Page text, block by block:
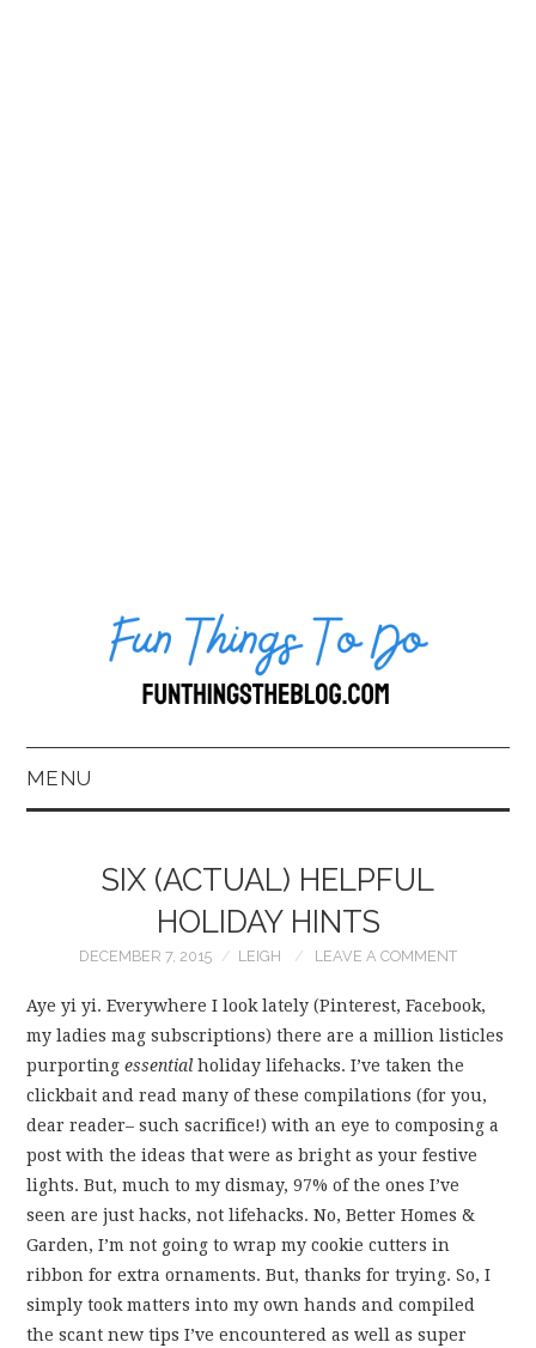
MENU
ABOUT US*
BLOG
BOOKKEEPING
FUN THINGS TO
THINGS WE DO
WHAT’S COOKIN’?
THINGS WE LIKE
SIX (ACTUAL) HELPFUL
HOLIDAY HINTS
DECEMBER 7, 2015 LEIGH LEAVE A COMMENT
Aye yi yi. Everywhere I look lately (Pinterest, Facebook,
my ladies mag subscriptions) there are a million listicles
purportingessential holiday lifehacks. I’ve taken the
clickbait and read many of these compilations (for you,
dear reader– such sacrifice!) with an eye to composing a
post with the ideas that were as bright as your festive
lights. But, much to my dismay, 97% of the ones I’ve
seen are just hacks, not lifehacks. No, Better Homes &
Garden, I’m not going to wrap my cookie cutters in
ribbon for extra ornaments. But, thanks for trying. So, I
simply took matters into my own hands and compiled
the scant new tips I’ve encountered as well as super